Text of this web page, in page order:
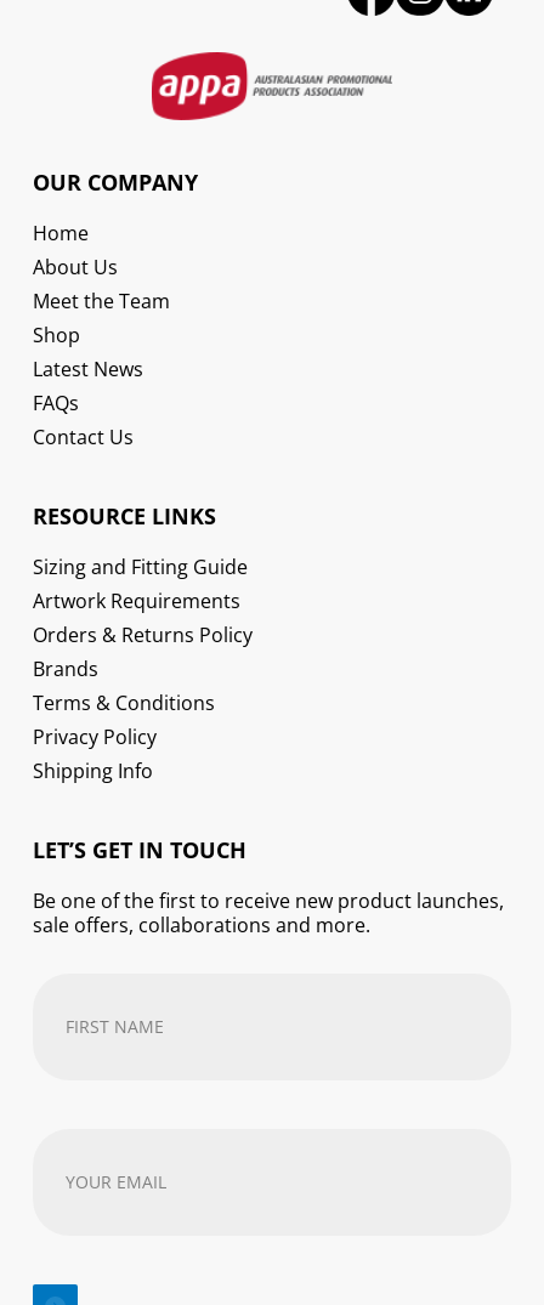
OUR COMPANY
Home
About Us
Meet the Team
Shop
Latest News
FAQs
Contact Us
RESOURCE LINKS
Sizing and Fitting Guide
Artwork Requirements
Orders & Returns Policy
Brands
Terms & Conditions
Privacy Policy
Shipping Info
LET’S GET IN TOUCH
Be one of the first to receive new product launches,
sale offers, collaborations and more.